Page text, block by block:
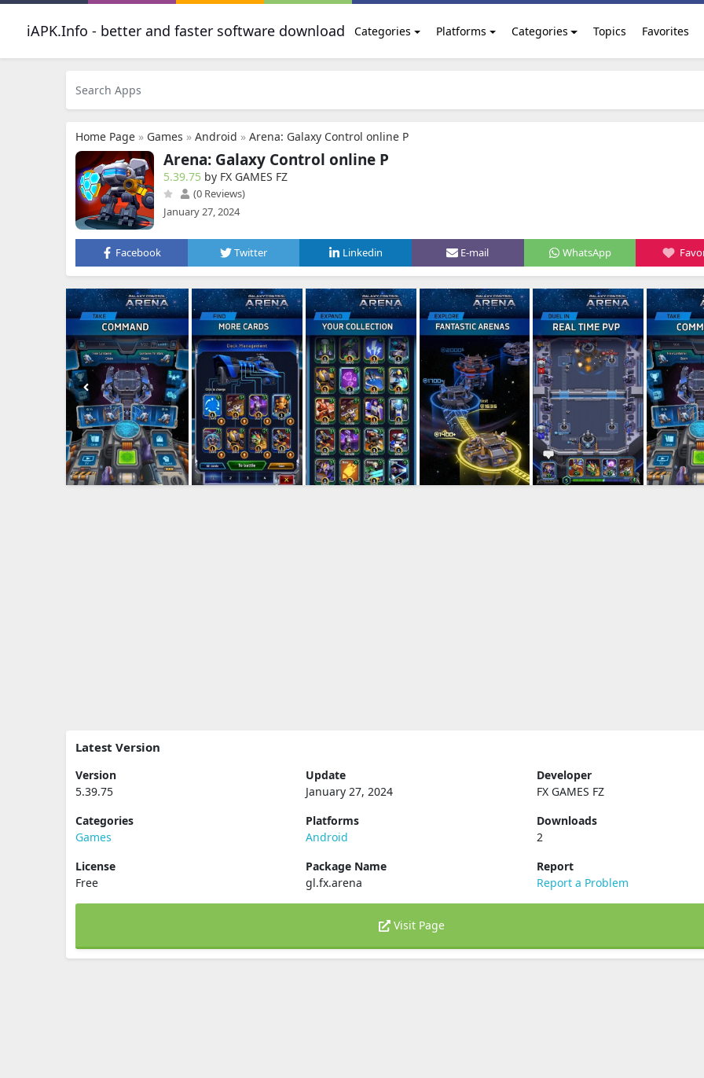
iAPK.Info - better and faster software download Categories Platforms Categories Topics Favorites
Home Page » Games » Android » Arena: Galaxy Control online P
Arena: Galaxy Control online P
5.39.75 by FX GAMES FZ
(0 Reviews)
January 27, 2024
Facebook Twitter Linkedin E-mail WhatsApp
Latest Version
Version
5.39.75
Update
January 27, 2024
Developer
FX GAMES FZ
Categories
Games
Platforms
Android
Downloads
2
License
Free
Package Name
gl.fx.arena
Report
Report a Problem
Visit Page